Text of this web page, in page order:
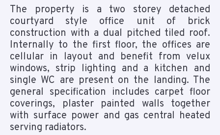
The property is a two storey detached
courtyard style office unit of brick
construction with a dual pitched tiled roof.
Internally to the first floor, the offices are
cellular in layout and benefit from velux
windows, strip lighting and a kitchen and
single WC are present on the landing. The
general specification includes carpet floor
coverings, plaster painted walls together
with surface power and gas central heated
serving radiators.